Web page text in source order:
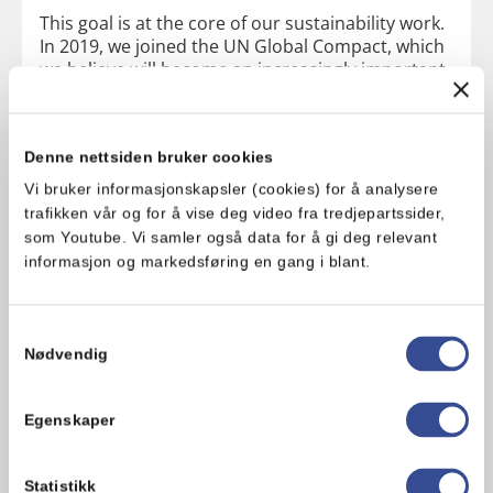
Denne nettsiden bruker cookies
Vi bruker informasjonskapsler (cookies) for å analysere
trafikken vår og for å vise deg video fra tredjepartssider,
som Youtube. Vi samler også data for å gi deg relevant
informasjon og markedsføring en gang i blant.
Nødvendig
Egenskaper
Statistikk
This goal is at the core of our sustainability work.
In 2019, we joined the UN Global Compact, which
we believe will become an increasingly important
with our suppliers to achieve the goals we have
set ourselves.
Our focus areas and goals for 2025:
Health and nutrition guidelines to be